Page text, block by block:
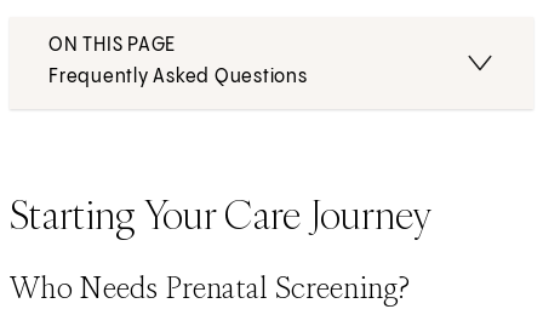
ON THIS PAGE
Frequently Asked Questions
Starting Your Care Journey
Who Needs Prenatal Screening?